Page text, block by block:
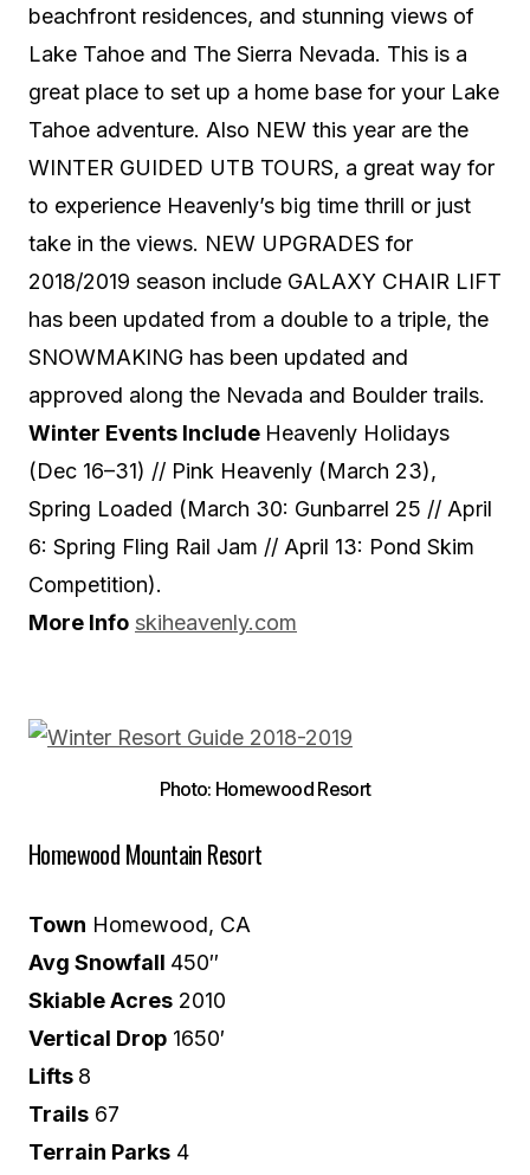
beachfront residences, and stunning views of
Lake Tahoe and The Sierra Nevada. This is a
great place to set up a home base for your Lake
Tahoe adventure. Also NEW this year are the
WINTER GUIDED UTB TOURS, a great way for
to experience Heavenly’s big time thrill or just
take in the views. NEW UPGRADES for
2018/2019 season include GALAXY CHAIR LIFT
has been updated from a double to a triple, the
SNOWMAKING has been updated and
approved along the Nevada and Boulder trails.
Winter Events Include Heavenly Holidays
(Dec 16–31) // Pink Heavenly (March 23),
Spring Loaded (March 30: Gunbarrel 25 // April
6: Spring Fling Rail Jam // April 13: Pond Skim
Competition).
More Info skiheavenly.com
Photo: Homewood Resort
Homewood Mountain Resort
Town Homewood, CA
Avg Snowfall 450″
Skiable Acres 2010
Vertical Drop 1650′
Lifts 8
Trails 67
Terrain Parks 4